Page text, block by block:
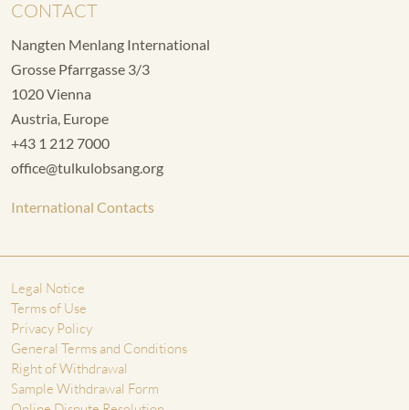
CONTACT
Nangten Menlang International
Grosse Pfarrgasse 3/3
1020 Vienna
Austria, Europe
+43 1 212 7000
office@tulkulobsang.org
International Contacts
Legal Notice
Terms of Use
Privacy Policy
General Terms and Conditions
Right of Withdrawal
Sample Withdrawal Form